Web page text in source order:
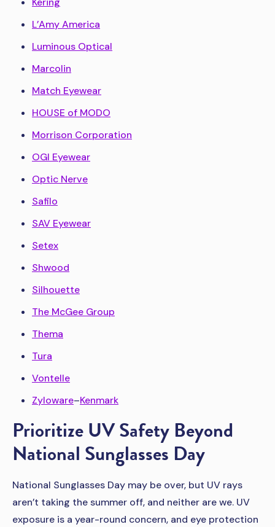
L’Amy America
Luminous Optical
Marcolin
Match Eyewear
HOUSE of MODO
Morrison Corporation
OGI Eyewear
Optic Nerve
Safilo
SAV Eyewear
Setex
Shwood
Silhouette
The McGee Group
Thema
Tura
Vontelle
Zyloware–Kenmark
Prioritize UV Safety Beyond
National Sunglasses Day
National Sunglasses Day may be over, but UV rays
aren’t taking the summer off, and neither are we. UV
exposure is a year-round concern, and eye protection